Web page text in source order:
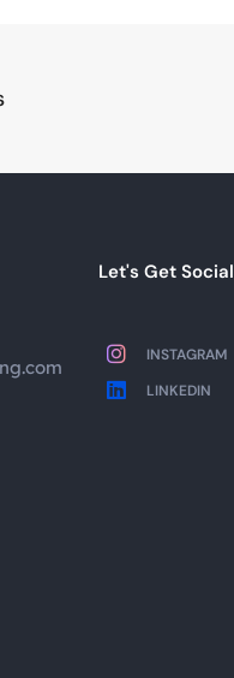
Let's Get Social
INSTAGRAM
LINKEDIN